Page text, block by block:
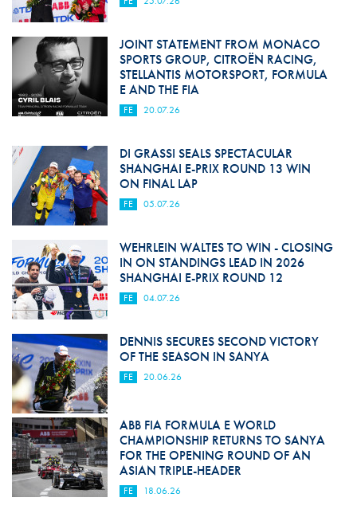
JOINT STATEMENT FROM MONACO
SPORTS GROUP, CITROËN RACING,
STELLANTIS MOTORSPORT, FORMULA
E AND THE FIA
FE 20.07.26
DI GRASSI SEALS SPECTACULAR
SHANGHAI E-PRIX ROUND 13 WIN
ON FINAL LAP
FE 05.07.26
WEHRLEIN WALTES TO WIN - CLOSING
IN ON STANDINGS LEAD IN 2026
SHANGHAI E-PRIX ROUND 12
FE 04.07.26
DENNIS SECURES SECOND VICTORY
OF THE SEASON IN SANYA
FE 20.06.26
ABB FIA FORMULA E WORLD
CHAMPIONSHIP RETURNS TO SANYA
FOR THE OPENING ROUND OF AN
ASIAN TRIPLE-HEADER
FE 18.06.26